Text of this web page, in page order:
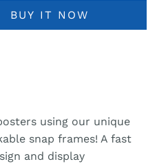
BUY IT NOW
using our unique
snap frames! A fast
and display